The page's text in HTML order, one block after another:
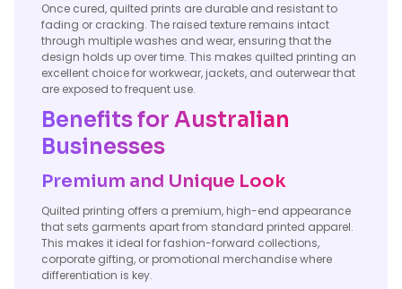
Once cured, quilted prints are durable and resistant to
fading or cracking. The raised texture remains intact
through multiple washes and wear, ensuring that the
design holds up over time. This makes quilted printing an
excellent choice for workwear, jackets, and outerwear that
are exposed to frequent use.
Benefits for Australian
Businesses
Premium and Unique Look
Quilted printing offers a premium, high-end appearance
that sets garments apart from standard printed apparel.
This makes it ideal for fashion-forward collections,
corporate gifting, or promotional merchandise where
differentiation is key.